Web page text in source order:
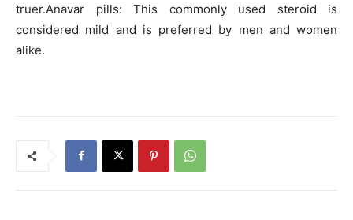
truer.Anavar pills: This commonly used steroid is
considered mild and is preferred by men and women
alike.